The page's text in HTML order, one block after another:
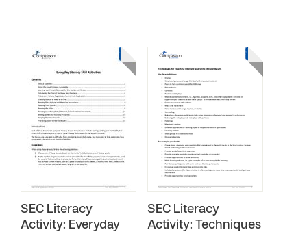
SEC Literacy
Activity: Everyday
SEC Literacy
Activity: Techniques